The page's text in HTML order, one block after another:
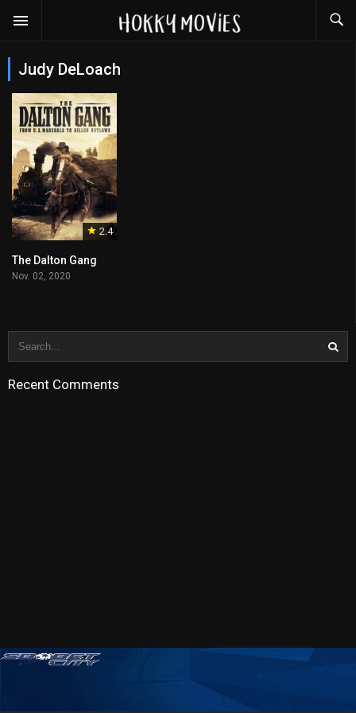
Judy DeLoach
2.4
The Dalton Gang
Nov. 02, 2020
Recent Comments